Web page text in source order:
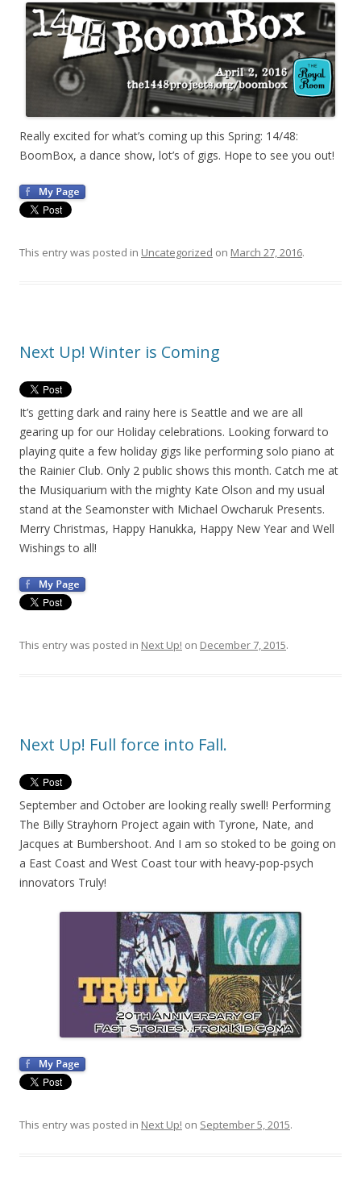
Really excited for what’s coming up this Spring: 14/48:
BoomBox, a dance show, lot’s of gigs. Hope to see you out!
This entry was posted in Uncategorized on March 27, 2016.
Next Up! Winter is Coming
It’s getting dark and rainy here is Seattle and we are all
gearing up for our Holiday celebrations. Looking forward to
playing quite a few holiday gigs like performing solo piano at
the Rainier Club. Only 2 public shows this month. Catch me at
the Musiquarium with the mighty Kate Olson and my usual
stand at the Seamonster with Michael Owcharuk Presents.
Merry Christmas, Happy Hanukka, Happy New Year and Well
Wishings to all!
This entry was posted in Next Up! on December 7, 2015.
Next Up! Full force into Fall.
September and October are looking really swell! Performing
The Billy Strayhorn Project again with Tyrone, Nate, and
Jacques at Bumbershoot. And I am so stoked to be going on
a East Coast and West Coast tour with heavy-pop-psych
innovators Truly!
This entry was posted in Next Up! on September 5, 2015.